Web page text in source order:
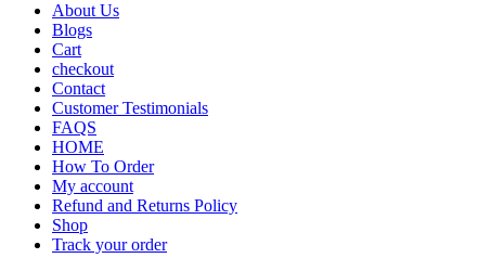
About Us
Blogs
Cart
checkout
Contact
Customer Testimonials
FAQS
HOME
How To Order
My account
Refund and Returns Policy
Shop
Track your order